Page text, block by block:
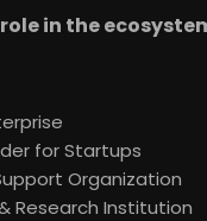
in the
for Startups
Organization
Research Institution